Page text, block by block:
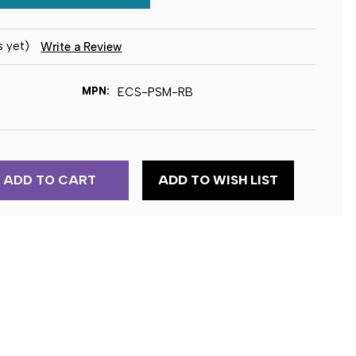
yet) Write a Review
MPN: ECS-PSM-RB
ADD TO WISH LIST